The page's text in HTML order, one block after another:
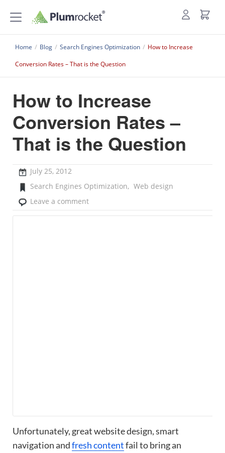
Home / Blog / Search Engines Optimization / How to Increase
Conversion Rates – That is the Question
How to Increase
Conversion Rates –
That is the Question
July 25, 2012
Search Engines Optimization, Web design
Leave a comment
Unfortunately, great website design, smart
navigation andfresh contentfail to bring an